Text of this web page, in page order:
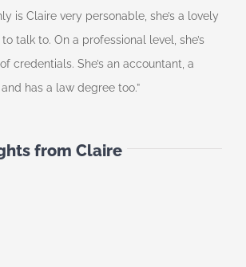
is Claire very personable, she’s a lovely
talk to. On a professional level, she’s
credentials. She’s an accountant, a
has a law degree too.”
from Claire